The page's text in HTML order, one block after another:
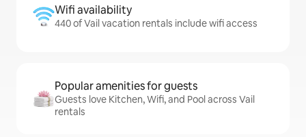
Wifi availability
440 of Vail vacation rentals include wifi access
Popular amenities for guests
Guests love Kitchen, Wifi, and Pool across Vail
rentals